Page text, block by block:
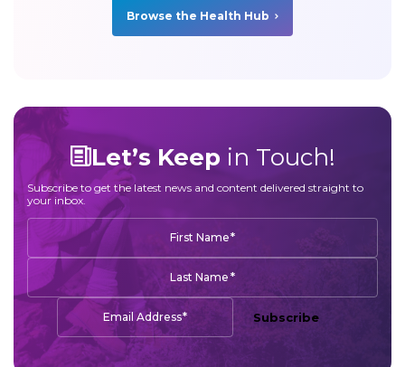
Browse the Health Hub
Let’s Keep in Touch!
Subscribe to get the latest news and content delivered straight to
your inbox.
First Name*
Last Name *
Email Address* Subscribe